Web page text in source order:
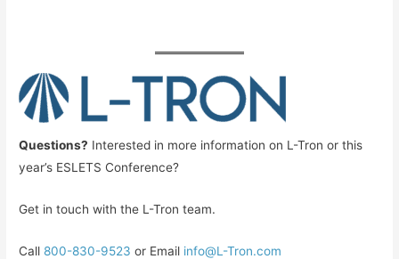
Questions? Interested in more information on L-Tron or this
year’s ESLETS Conference?
Get in touch with the L-Tron team.
Call 800-830-9523 or Email info@L-Tron.com